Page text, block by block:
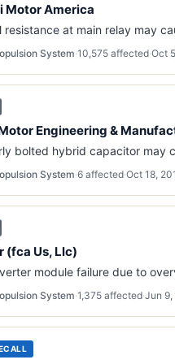
Motor America
resistance at main relay may
System·10,575 affected·Oct
Engineering &
bolted hybrid capacitor may
System·6 affected·Oct 18,
(fca Us, Llc)
module failure due to
System·1,375 affected·Jun 9,